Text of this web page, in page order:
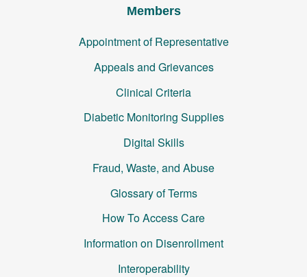
Members
Appointment of Representative
Appeals and Grievances
Clinical Criteria
Diabetic Monitoring Supplies
Digital Skills
Fraud, Waste, and Abuse
Glossary of Terms
How To Access Care
Information on Disenrollment
Interoperability